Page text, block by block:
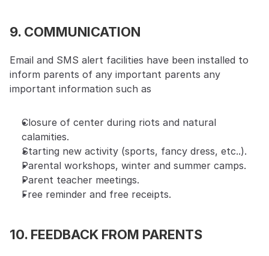
9. COMMUNICATION
Email and SMS alert facilities have been installed to
inform parents of any important parents any
important information such as
Closure of center during riots and natural
calamities.
Starting new activity (sports, fancy dress, etc..).
Parental workshops, winter and summer camps.
Parent teacher meetings.
Free reminder and free receipts.
10. FEEDBACK FROM PARENTS